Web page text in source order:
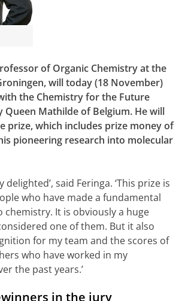
of Organic Chemistry at the
will today (18 November)
the Chemistry for the Future
Queen Mathilde of Belgium. He will
prize, which includes prize money of
pioneering research into molecular
delighted’, said Feringa. ‘This prize is
who have made a fundamental
It is obviously a huge
one of them. But it also
for my team and the scores of
who have worked in my
the past years.’
in the jury